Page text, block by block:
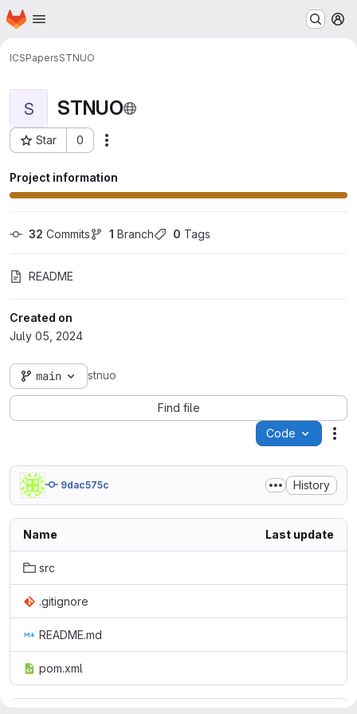
Skip to main content
Homepage
ICSPapersSTNUO
S STNUO
Star 0
Project ID: 253
Project information
32 Commits 1 Branch 0 Tags
README
Created on
July 05, 2024
main stnuo
Find file
Code
9dac575c History
Name Last update
src
.gitignore
README.md
pom.xml